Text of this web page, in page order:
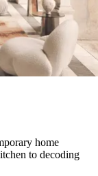
home
to decoding